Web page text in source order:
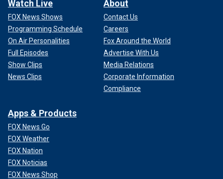
Watch Live
FOX News Shows
Programming Schedule
On Air Personalities
Full Episodes
Show Clips
News Clips
About
Contact Us
Careers
Fox Around the World
Advertise With Us
Media Relations
Corporate Information
Compliance
Apps & Products
FOX News Go
FOX Weather
FOX Nation
FOX Noticias
FOX News Shop